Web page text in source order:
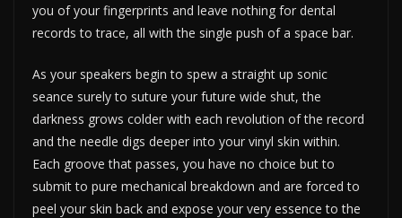
you of your fingerprints and leave nothing for dental
records to trace, all with the single push of a space bar.
As your speakers begin to spew a straight up sonic
seance surely to suture your future wide shut, the
darkness grows colder with each revolution of the record
and the needle digs deeper into your vinyl skin within.
Each groove that passes, you have no choice but to
submit to pure mechanical breakdown and are forced to
peel your skin back and expose your very essence to the